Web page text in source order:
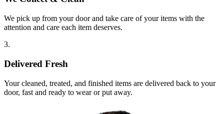
We pick up from your door and take care of your items with the
attention and care each item deserves.
3.
Delivered Fresh
Your cleaned, treated, and finished items are delivered back to your
door, fast and ready to wear or put away.